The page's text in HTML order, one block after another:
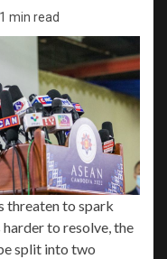
1 min read
threaten to spark
to resolve, the
split into two